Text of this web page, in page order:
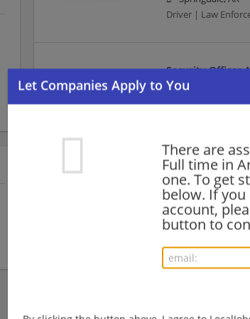
There are
Full time in
one. To get
below. If
account,
button to
Driver | Law
Security Officer
08/07/2026,
Hope, AR 71801
Security Officer
08/07/2026,Allied
Pine Bluff, AR
Law Enforcement/
Weiner, AR 72479